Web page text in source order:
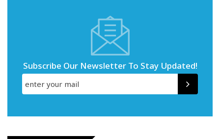
Subscribe Our Newsletter To Stay Updated!